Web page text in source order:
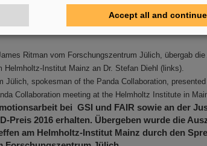
Ritman vom Forschungszentrum Jülich, übergab
Helmholtz-Institut Mainz an Dr. Stefan Diehl (links).
Jülich, spokesman of the Panda Collaboration,
Collaboration meeting at the Helmholtz Institute in
bei GSI und FAIR sowie an der
Preis 2016 erhalten. Übergeben wurde die
am Helmholtz-Institut Mainz durch den
Accept all and continue